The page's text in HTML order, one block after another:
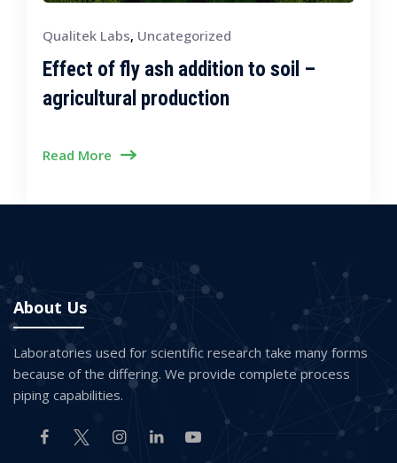
Qualitek Labs, Uncategorized
Effect of fly ash addition to soil –
agricultural production
Read More
About Us
Laboratories used for scientific research take many forms
because of the differing. We provide complete process
piping capabilities.